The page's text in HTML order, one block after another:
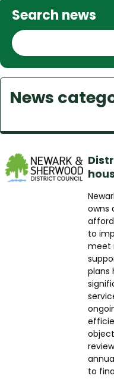
Search news
S
e
a
r
c
h
News
owns
to
meet
plans
to